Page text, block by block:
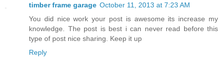
timber frame garage October 11, 2013 at 7:23 AM
You did nice work your post is awesome its increase my
knowledge. The post is best i can never read before this
type of post nice sharing. Keep it up
Reply